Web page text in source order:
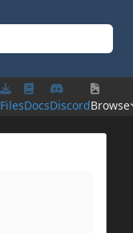
FilesDocsDiscordBrowse